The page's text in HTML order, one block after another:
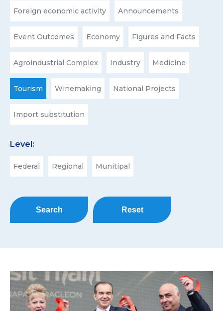
Foreign economic activity Announcements
Event Outcomes Economy Figures and Facts
Agroindustrial Complex Industry Medicine
Tourism Winemaking National Projects
Import substitution
Level:
Federal Regional Munitipal
Search Reset